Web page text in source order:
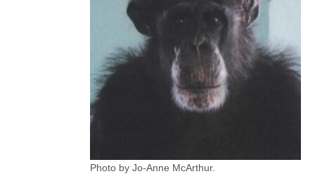
Photo by Jo-Anne McArthur.